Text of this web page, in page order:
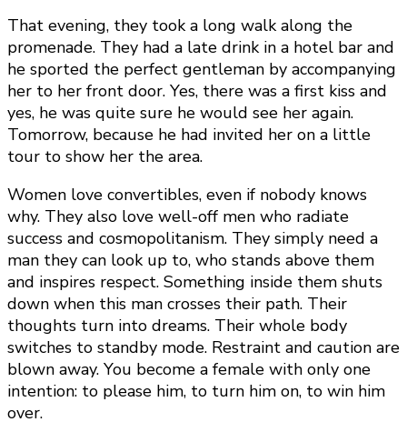
That evening, they took a long walk along the
promenade. They had a late drink in a hotel bar and
he sported the perfect gentleman by accompanying
her to her front door. Yes, there was a first kiss and
yes, he was quite sure he would see her again.
Tomorrow, because he had invited her on a little
tour to show her the area.
Women love convertibles, even if nobody knows
why. They also love well-off men who radiate
success and cosmopolitanism. They simply need a
man they can look up to, who stands above them
and inspires respect. Something inside them shuts
down when this man crosses their path. Their
thoughts turn into dreams. Their whole body
switches to standby mode. Restraint and caution are
blown away. You become a female with only one
intention: to please him, to turn him on, to win him
over.